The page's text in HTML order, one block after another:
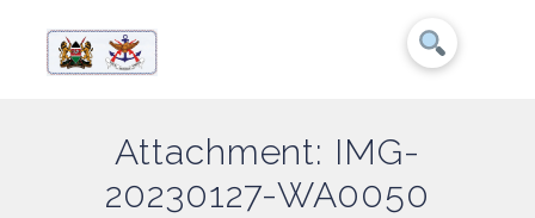
Attachment: IMG-
20230127-WA0050